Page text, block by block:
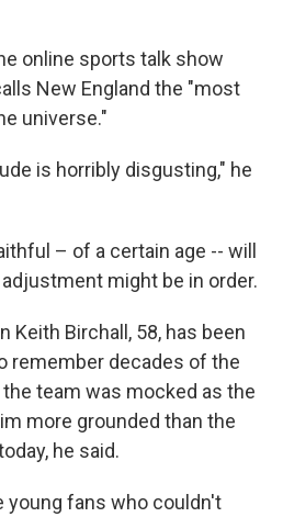
online sports talk show
New England the "most
universe."
is horribly disgusting," he
– of a certain age -- will
might be in order.
Keith Birchall, 58, has been
remember decades of the
team was mocked as the
more grounded than the
he said.
young fans who couldn't